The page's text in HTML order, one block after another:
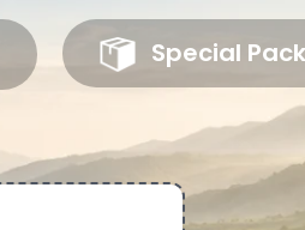
Special